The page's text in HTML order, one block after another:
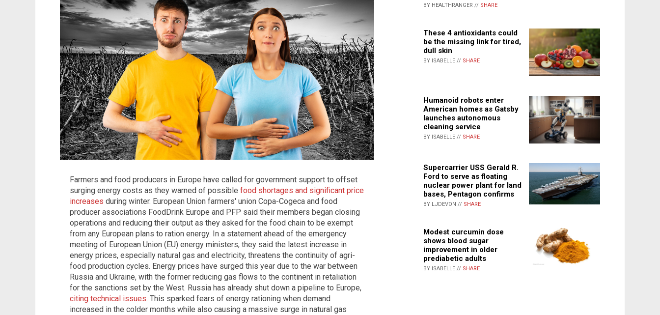
Farmers and food producers in Europe have called for government support to offset
surging energy costs as they warned of possible food shortages and significant price
increases during winter. European Union farmers' union Copa-Cogeca and food
producer associations FoodDrink Europe and PFP said their members began closing
operations and reducing their output as they asked for the food chain to be exempt
from any European plans to ration energy. In a statement ahead of the emergency
meeting of European Union (EU) energy ministers, they said the latest increase in
energy prices, especially natural gas and electricity, threatens the continuity of agri-
food production cycles. Energy prices have surged this year due to the war between
Russia and Ukraine, with the former reducing gas flows to the continent in retaliation
for the sanctions set by the West. Russia has already shut down a pipeline to Europe,
citing technical issues. This sparked fears of energy rationing when demand
increased in the colder months while also causing a massive surge in natural gas
BY HEALTHRANGER // SHARE
These 4 antioxidants could
be the missing link for tired,
dull skin
BY ISABELLE // SHARE
Humanoid robots enter
American homes as Gatsby
launches autonomous
cleaning service
BY ISABELLE // SHARE
Supercarrier USS Gerald R.
Ford to serve as floating
nuclear power plant for land
bases, Pentagon confirms
BY LJDEVON // SHARE
Modest curcumin dose
shows blood sugar
improvement in older
prediabetic adults
BY ISABELLE // SHARE